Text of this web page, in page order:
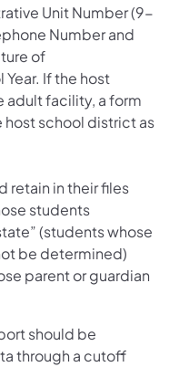
Unit Number (9-
Number and
of
If the host
adult facility, a form
school district as
retain in their files
students
(students whose
be determined)
parent or guardian
should be
through a cutoff